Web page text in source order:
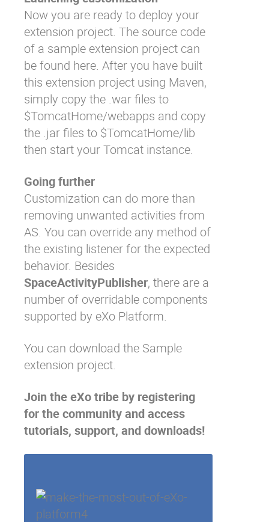
Now you are ready to deploy your
extension project. The source code
of a sample extension project can
be found here. After you have built
this extension project using Maven,
simply copy the .war files to
$TomcatHome/webapps and copy
the .jar files to $TomcatHome/lib
then start your Tomcat instance.
Going further
Customization can do more than
removing unwanted activities from
AS. You can override any method of
the existing listener for the expected
behavior. Besides
SpaceActivityPublisher, there are a
number of overridable components
supported by eXo Platform.
You can download the Sample
extension project.
Join the eXo tribe by registering
for the community and access
tutorials, support, and downloads!